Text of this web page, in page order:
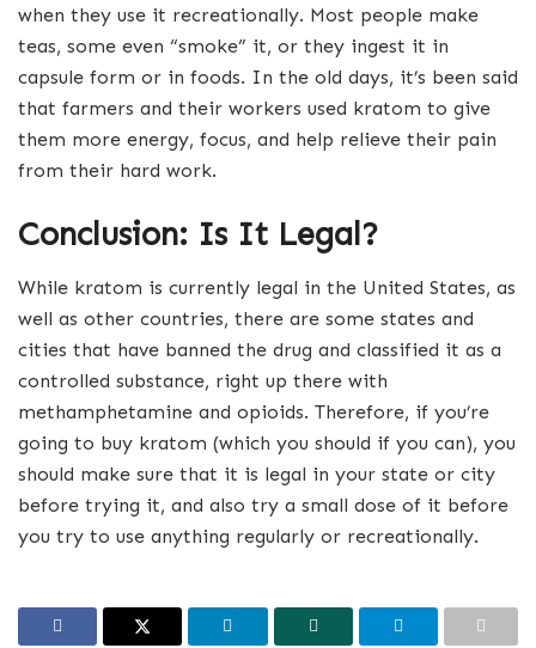
when they use it recreationally. Most people make
teas, some even “smoke” it, or they ingest it in
capsule form or in foods. In the old days, it’s been said
that farmers and their workers used kratom to give
them more energy, focus, and help relieve their pain
from their hard work.
Conclusion: Is It Legal?
While kratom is currently legal in the United States, as
well as other countries, there are some states and
cities that have banned the drug and classified it as a
controlled substance, right up there with
methamphetamine and opioids. Therefore, if you’re
going to buy kratom (which you should if you can), you
should make sure that it is legal in your state or city
before trying it, and also try a small dose of it before
you try to use anything regularly or recreationally.